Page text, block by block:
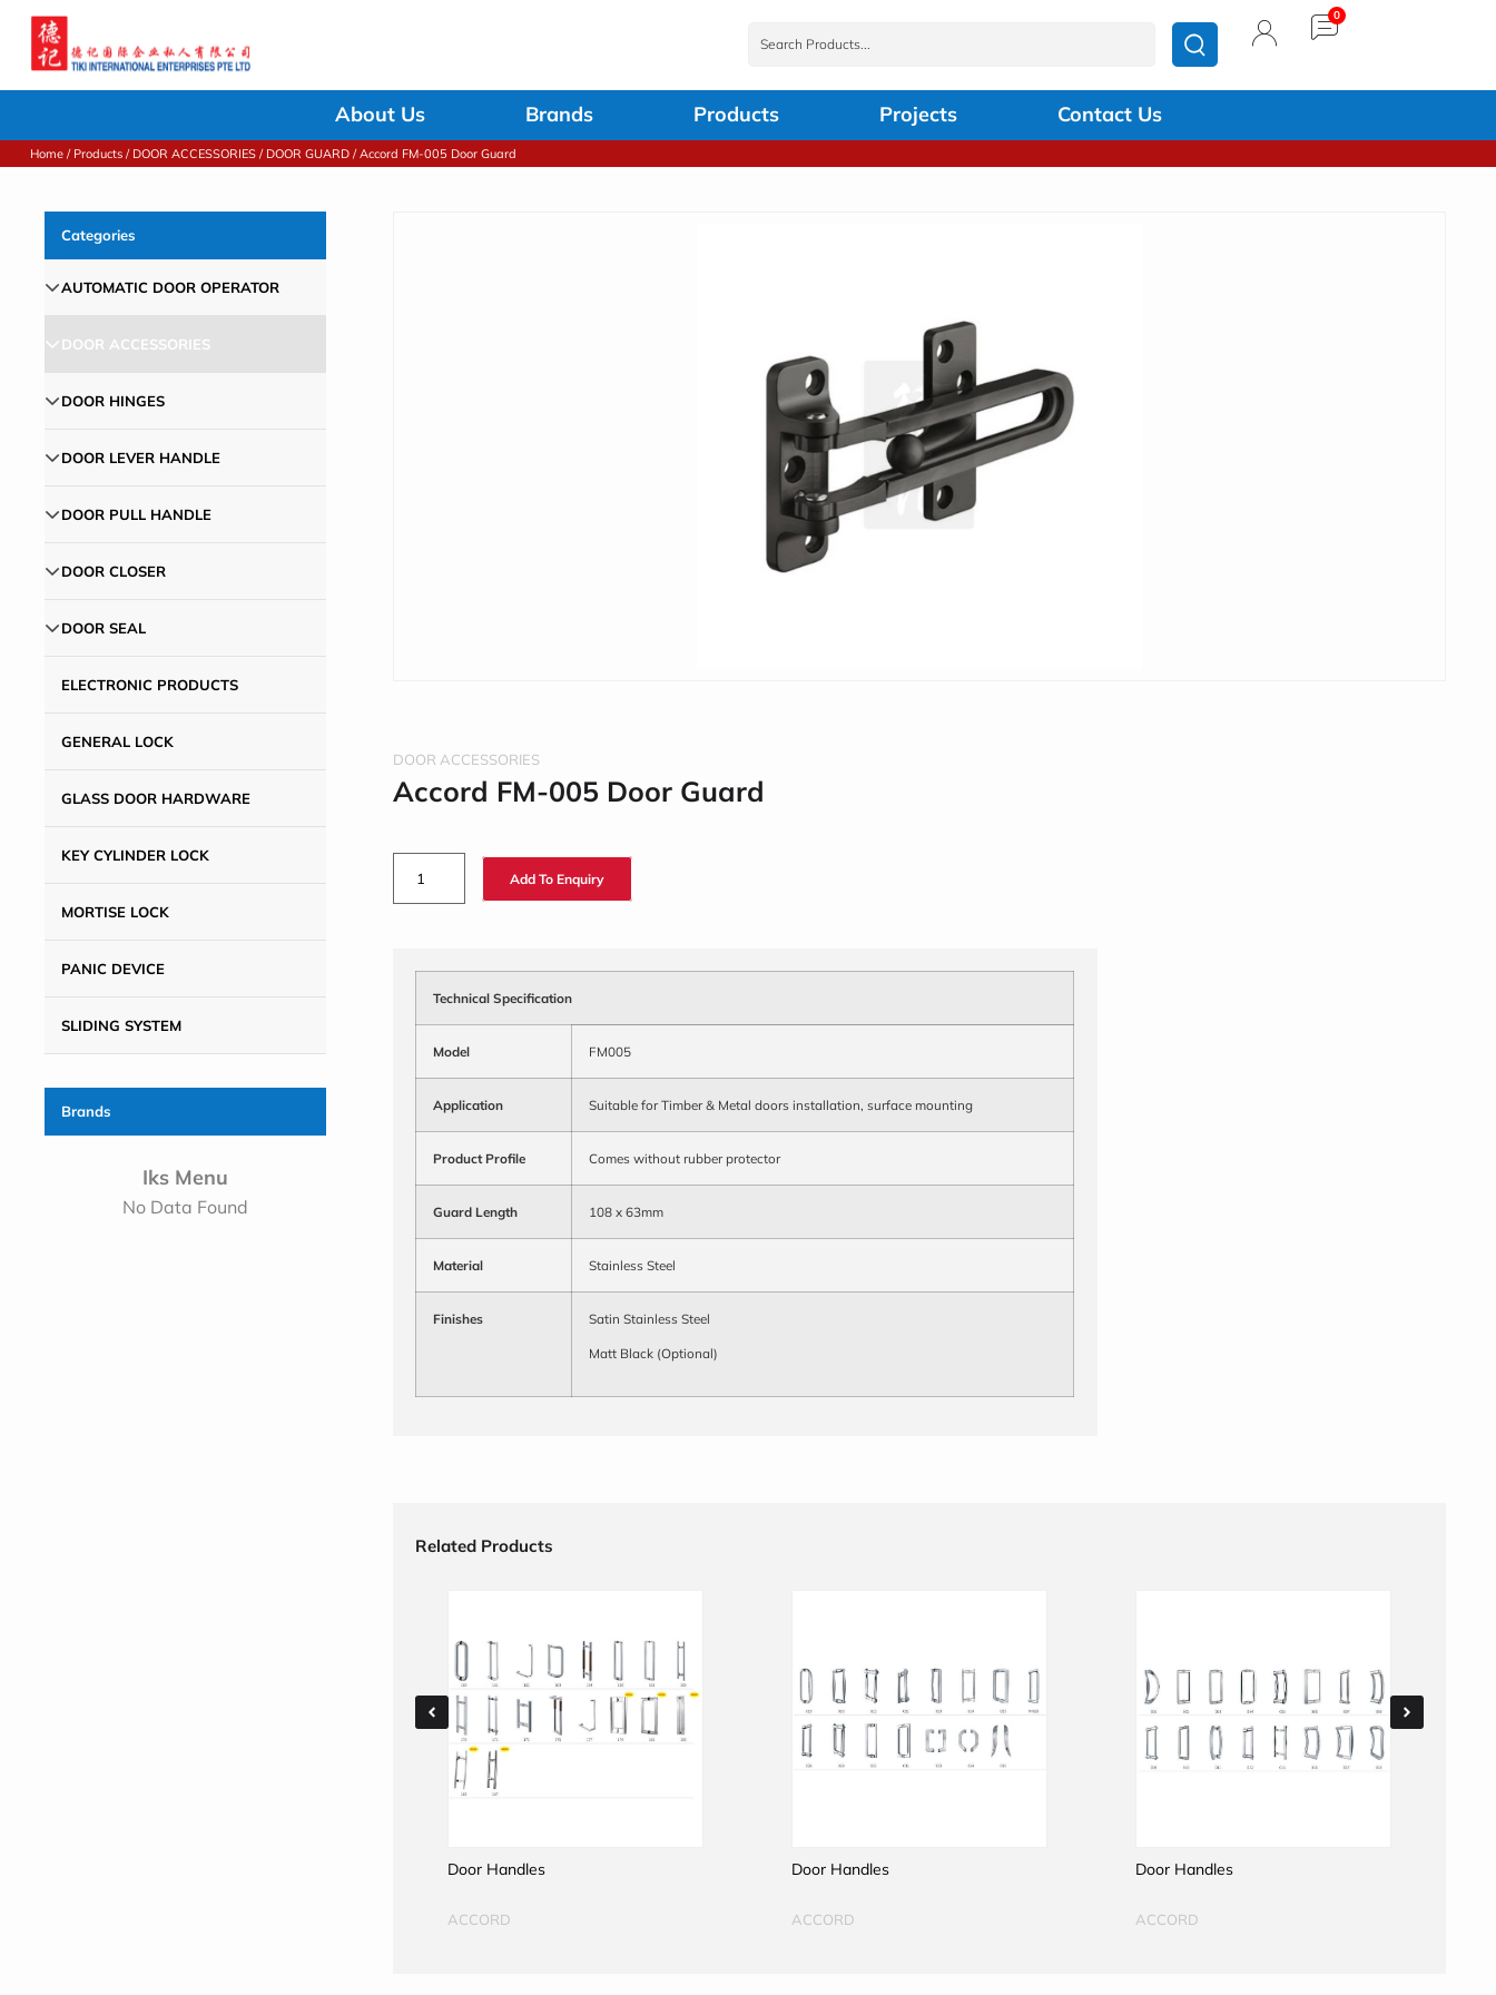
About Us Brands Products Projects Contact Us
Home/ Products/ DOOR ACCESSORIES/ DOOR GUARD/ Accord FM-005 Door Guard
Categories
AUTOMATIC DOOR OPERATOR
DOOR ACCESSORIES
DOOR HINGES
DOOR LEVER HANDLE
DOOR PULL HANDLE
DOOR CLOSER
DOOR SEAL
ELECTRONIC PRODUCTS
GENERAL LOCK
GLASS DOOR HARDWARE
KEY CYLINDER LOCK
MORTISE LOCK
PANIC DEVICE
SLIDING SYSTEM
Brands
Iks Menu
No Data Found
DOOR ACCESSORIES
Accord FM-005 Door Guard
Add To Enquiry
Technical Specification
Model FM005
Application Suitable for Timber & Metal doors installation, surface mounting
Product Profile Comes without rubber protector
Guard Length 108 x 63mm
Material Stainless Steel
Finishes Satin Stainless Steel
Matt Black (Optional)
Related Products
Door Handles
ACCORD
Door Handles
ACCORD
Door Handles
ACCORD